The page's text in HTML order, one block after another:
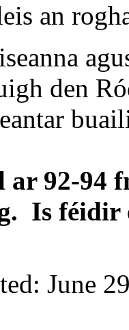
an
den
92-94
Is féidir
June